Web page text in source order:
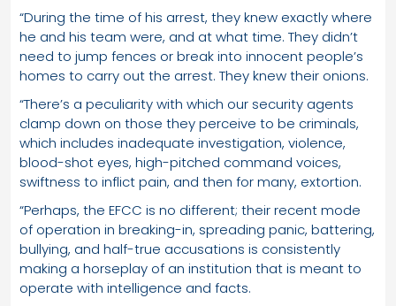
“During the time of his arrest, they knew exactly where
he and his team were, and at what time. They didn’t
need to jump fences or break into innocent people’s
homes to carry out the arrest. They knew their onions.
“There’s a peculiarity with which our security agents
clamp down on those they perceive to be criminals,
which includes inadequate investigation, violence,
blood-shot eyes, high-pitched command voices,
swiftness to inflict pain, and then for many, extortion.
“Perhaps, the EFCC is no different; their recent mode
of operation in breaking-in, spreading panic, battering,
bullying, and half-true accusations is consistently
making a horseplay of an institution that is meant to
operate with intelligence and facts.